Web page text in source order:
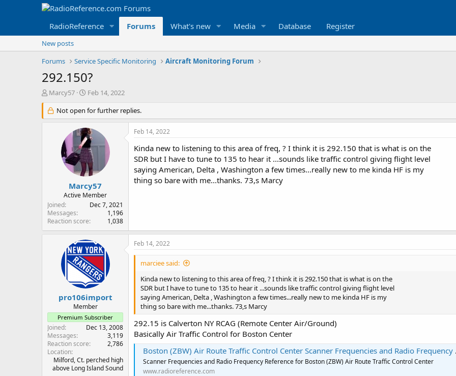
RadioReference Forums What's new Media Database Register
New posts
Forums
Service Specific Monitoring Aircraft Monitoring Forum
292.150?
T
r
e
r
Marcy57
S
a
r
t
d
a
t
e
Feb 14, 2022
Not open for further replies.
Marcy57
Active Member
Joined
Dec 7, 2021
Messages
1,196
Reaction score
1,038
Feb 14, 2022
Kinda new to listening to this area of freq, ? I think it is 292.150 that is what is on the
SDR but I have to tune to 135 to hear it ...sounds like traffic control giving flight level
saying American, Delta , Washington a few times...really new to me kinda HF is my
thing so bare with me...thanks. 73,s Marcy
pro106import
Member
Premium Subscriber
Joined
Dec 13, 2008
Messages
3,119
Reaction score
2,786
Location
Milford, Ct. perched high
above Long Island Sound
Feb 14, 2022
marciee said:
Kinda new to listening to this area of freq, ? I think it is 292.150 that is what is on the
SDR but I have to tune to 135 to hear it ...sounds like traffic control giving flight level
saying American, Delta , Washington a few times...really new to me kinda HF is my
thing so bare with me...thanks. 73,s Marcy
292.15 is Calverton NY RCAG (Remote Center Air/Ground)
Basically Air Traffic Control for Boston Center
Boston (ZBW) Air Route Traffic Control Center Scanner Frequencies and Radio Frequency Reference
Scanner Frequencies and Radio Frequency Reference for Boston (ZBW) Air Route Traffic Control Center
www.radioreference.com